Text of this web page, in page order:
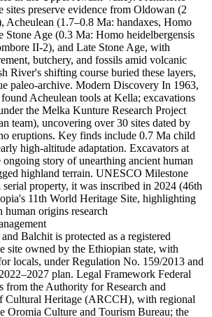
sites preserve evidence from Oldowan (2
Acheulean (1.7–0.8 Ma: handaxes, Homo
Stone Age (0.3 Ma: Homo heidelbergensis
II-2), and Late Stone Age, with
butchery, and fossils amid volcanic
River's shifting course buried these layers,
paleo-archive. Modern Discovery In 1963,
Acheulean tools at Kella; excavations
the Melka Kunture Research Project
team), uncovering over 30 sites dated by
eruptions. Key finds include 0.7 Ma child
high-altitude adaptation. Excavators at
story of unearthing ancient human
highland terrain. UNESCO Milestone
serial property, it was inscribed in 2024 (46th
11th World Heritage Site, highlighting
human origins research
Balchit is protected as a registered
site owned by the Ethiopian state, with
locals, under Regulation No. 159/2013 and
plan. Legal Framework Federal
from the Authority for Research and
Cultural Heritage (ARCCH), with regional
Oromia Culture and Tourism Bureau; the